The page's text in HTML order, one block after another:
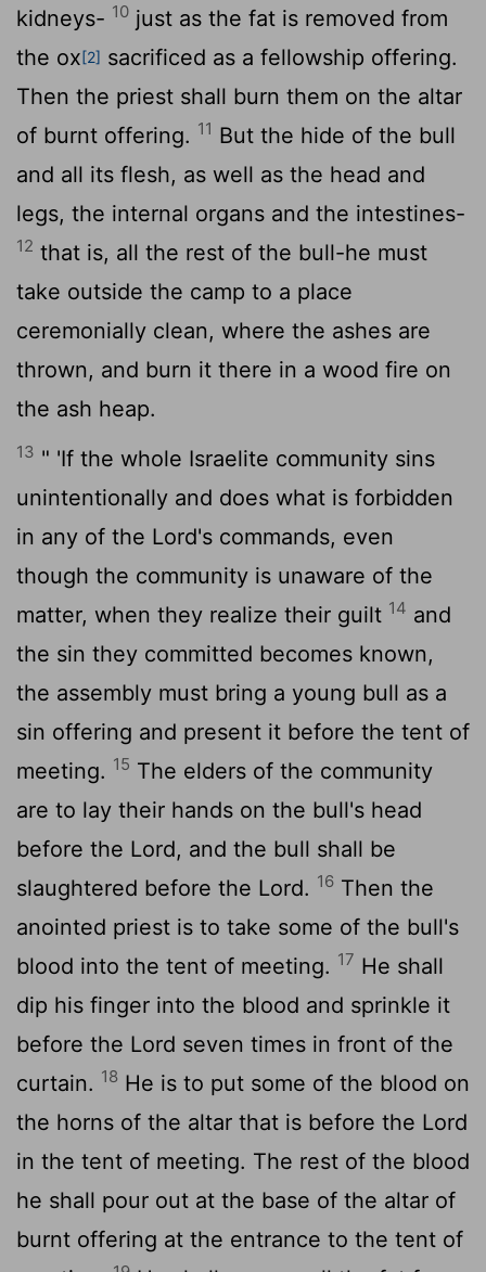
kidneys- 10 just as the fat is removed from
the ox[2] sacrificed as a fellowship offering.
Then the priest shall burn them on the altar
of burnt offering. 11 But the hide of the bull
and all its flesh, as well as the head and
legs, the internal organs and the intestines-
12 that is, all the rest of the bull-he must
take outside the camp to a place
ceremonially clean, where the ashes are
thrown, and burn it there in a wood fire on
the ash heap.
13 " 'If the whole Israelite community sins
unintentionally and does what is forbidden
in any of the Lord's commands, even
though the community is unaware of the
matter, when they realize their guilt 14 and
the sin they committed becomes known,
the assembly must bring a young bull as a
sin offering and present it before the tent of
meeting. 15 The elders of the community
are to lay their hands on the bull's head
before the Lord, and the bull shall be
slaughtered before the Lord. 16 Then the
anointed priest is to take some of the bull's
blood into the tent of meeting. 17 He shall
dip his finger into the blood and sprinkle it
before the Lord seven times in front of the
curtain. 18 He is to put some of the blood on
the horns of the altar that is before the Lord
in the tent of meeting. The rest of the blood
he shall pour out at the base of the altar of
burnt offering at the entrance to the tent of